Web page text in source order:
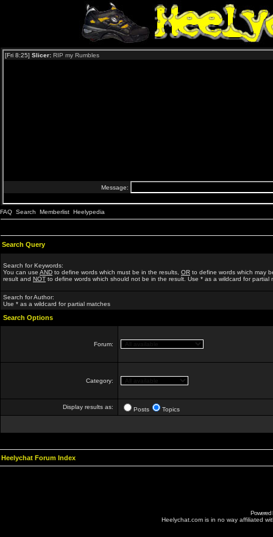
FAQ Search Memberlist Heelypedia
Search Query
Search for Keywords:
You can use AND to define words which must be in the results, OR to define words which may
result and NOT to define words which should not be in the result. Use * as a wildcard for partial
Search for Author:
Use * as a wildcard for partial matches
Search Options
Forum:
Category:
Display results as: Posts Topics
Heelychat Forum Index
Powered
Heelychat.com is in no way affiliated